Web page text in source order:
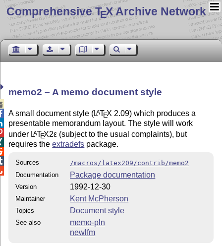
Comprehensive TEX Archive Network
memo2 – A memo document style
A small document style (LATEX 2.09) which produces a
presentable memorandum layout. The style will work
under LATEX2ε (subject to the usual complaints), but
requires theextradefs package.
Sources
/macros/latex209/contrib/memo2
Documentation
Package documentation
Version 1992-12-30
Maintainer Kent McPherson
Topics Document style
See also
memo-pln
newlfm